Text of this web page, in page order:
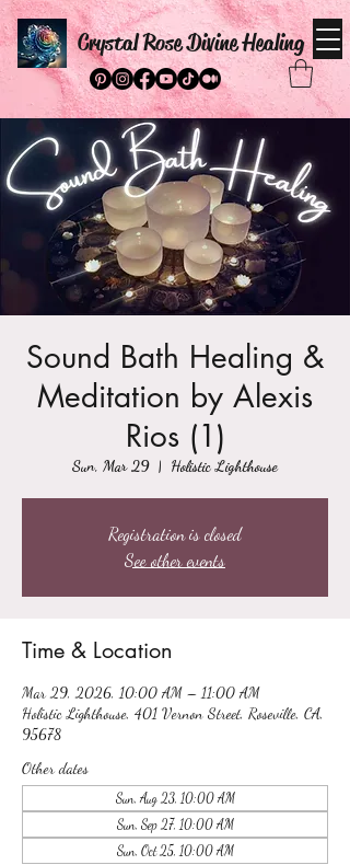
Crystal Rose Divine Healing
Sound Bath Healing &
Meditation by Alexis
Rios (1)
Sun, Mar 29
  |
Holistic Lighthouse
Registration is closed
See other events
Time & Location
Mar 29, 2026, 10:00 AM – 11:00 AM
Holistic Lighthouse, 401 Vernon Street, Roseville, CA,
95678
Other dates
Sun, Aug 23, 10:00 AM
Sun, Sep 27, 10:00 AM
Sun, Oct 25, 10:00 AM